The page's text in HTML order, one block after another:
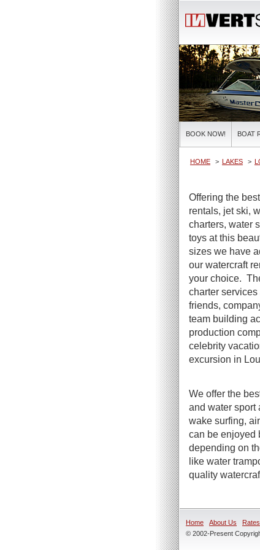
BOOK NOW! BOAT
HOME LAKES
Offering the
rentals, jet ski,
charters, water
toys at this
sizes we have
our watercraft
your choice.
charter
friends,
team building
production
celebrity
excursion in
We offer the
and water sport
wake surfing,
can be enjoyed
depending on
like water
quality
Home About Us Rates
© 2002-Present